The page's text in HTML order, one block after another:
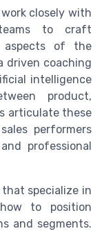
closely with
teams to craft
aspects of the
driven coaching
intelligence
product,
articulate these
performers
professional
specialize in
to position
and segments.